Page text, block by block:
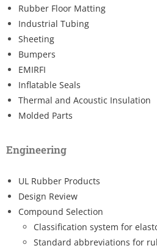
Rubber Floor Matting
Industrial Tubing
Sheeting
Bumpers
EMIRFI
Inflatable Seals
Thermal and Acoustic Insulation
Molded Parts
Engineering
UL Rubber Products
Design Review
Compound Selection
Classification system for
Standard abbreviations for